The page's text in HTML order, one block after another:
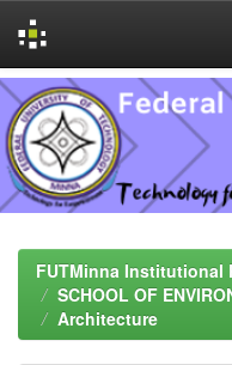
Skip
navigation
FUTMinna Institutional
SCHOOL OF
Architecture